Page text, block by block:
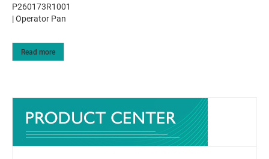
P260173R1001
| Operator Pan
Read more